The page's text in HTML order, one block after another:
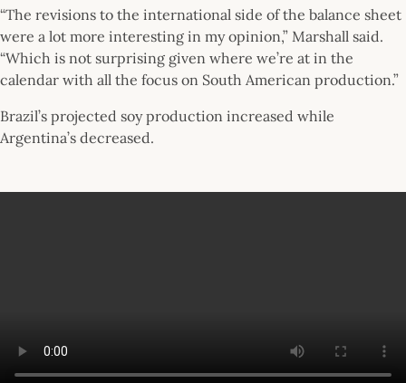
“The revisions to the international side of the balance sheet
were a lot more interesting in my opinion,” Marshall said.
“Which is not surprising given where we’re at in the
calendar with all the focus on South American production.”
Brazil’s projected soy production increased while
Argentina’s decreased.